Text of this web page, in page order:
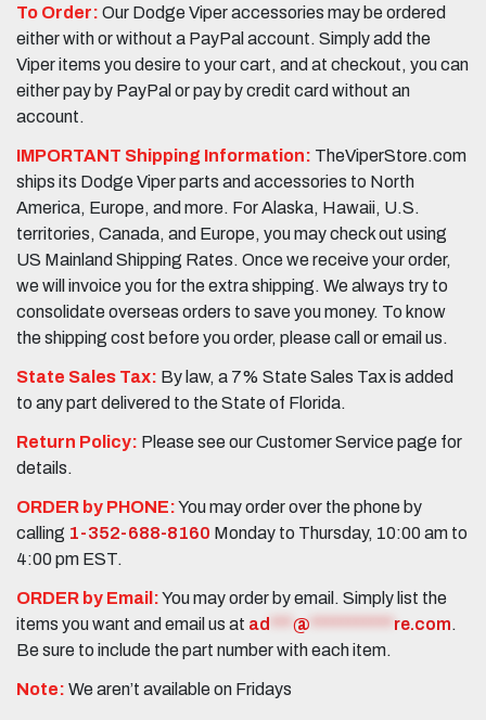
To Order: Our Dodge Viper accessories may be ordered
either with or without a PayPal account. Simply add the
Viper items you desire to your cart, and at checkout, you can
either pay by PayPal or pay by credit card without an
account.
IMPORTANT Shipping Information: TheViperStore.com
ships its Dodge Viper parts and accessories to North
America, Europe, and more. For Alaska, Hawaii, U.S.
territories, Canada, and Europe, you may check out using
US Mainland Shipping Rates. Once we receive your order,
we will invoice you for the extra shipping. We always try to
consolidate overseas orders to save you money. To know
the shipping cost before you order, please call or email us.
State Sales Tax: By law, a 7% State Sales Tax is added
to any part delivered to the State of Florida.
Return Policy: Please see our Customer Service page for
details.
ORDER by PHONE:You may order over the phone by
calling 1-352-688-8160 Monday to Thursday, 10:00 am to
4:00 pm EST.
ORDER by Email:You may order by email. Simply list the
items you want and email us at ad @ re.com.
Be sure to include the part number with each item.
Note: We aren’t available on Fridays